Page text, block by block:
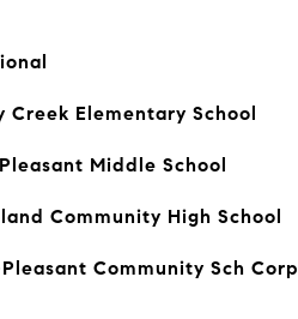
Creek Elementary School
Middle School
Community High School
Community Sch Corp